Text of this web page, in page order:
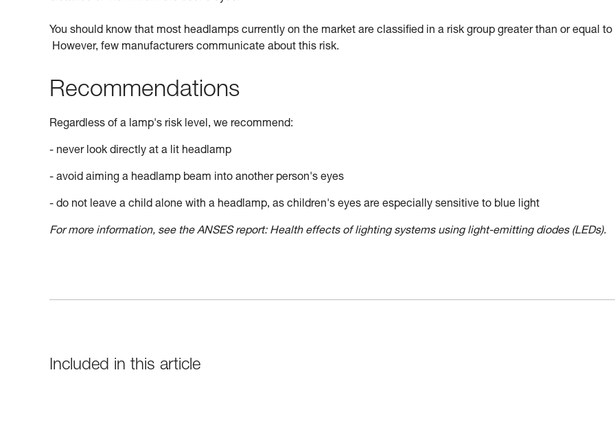
You should know that most headlamps currently on the market are classified in a risk group greater than or equal to
However, few manufacturers communicate about this risk.
Recommendations
Regardless of a lamp's risk level, we recommend:
- never look directly at a lit headlamp
- avoid aiming a headlamp beam into another person's eyes
- do not leave a child alone with a headlamp, as children's eyes are especially sensitive to blue light
For more information, see the ANSES report: Health effects of lighting systems using light-emitting diodes (LEDs).
Included in this article